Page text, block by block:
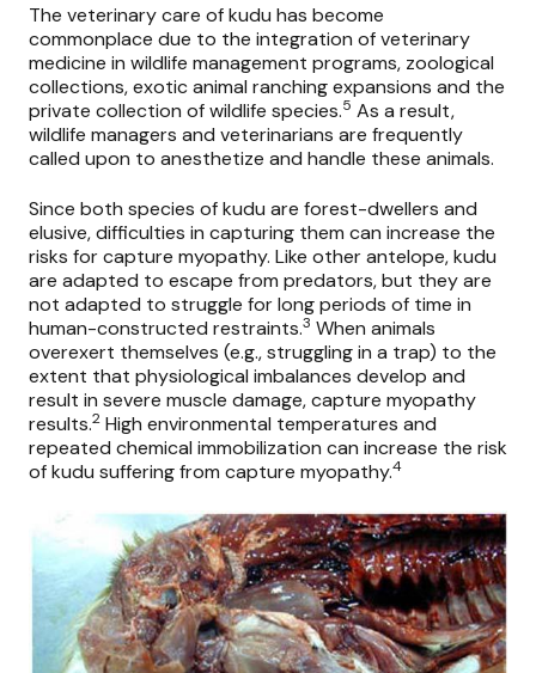
The veterinary care of kudu has become
commonplace due to the integration of veterinary
medicine in wildlife management programs, zoological
collections, exotic animal ranching expansions and the
private collection of wildlife species.5 As a result,
wildlife managers and veterinarians are frequently
called upon to anesthetize and handle these animals.
Since both species of kudu are forest-dwellers and
elusive, difficulties in capturing them can increase the
risks for capture myopathy. Like other antelope, kudu
are adapted to escape from predators, but they are
not adapted to struggle for long periods of time in
human-constructed restraints.3 When animals
overexert themselves (e.g., struggling in a trap) to the
extent that physiological imbalances develop and
result in severe muscle damage, capture myopathy
results.2 High environmental temperatures and
repeated chemical immobilization can increase the risk
of kudu suffering from capture myopathy.4